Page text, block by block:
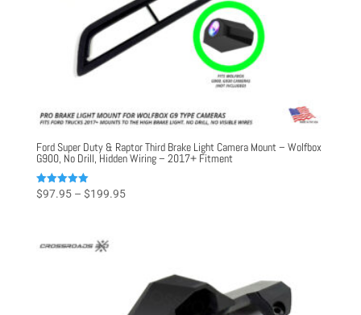
Ford Super Duty & Raptor Third Brake Light Camera Mount – Wolfbox
G900, No Drill, Hidden Wiring – 2017+ Fitment
Rated
5.00
$97.95 – $199.95Price